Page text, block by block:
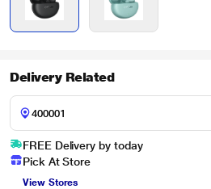
Delivery Related
FREE Delivery by today
Pick At Store
View Stores